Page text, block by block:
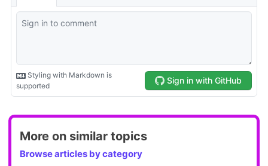
More on similar topics
Browse articles by category